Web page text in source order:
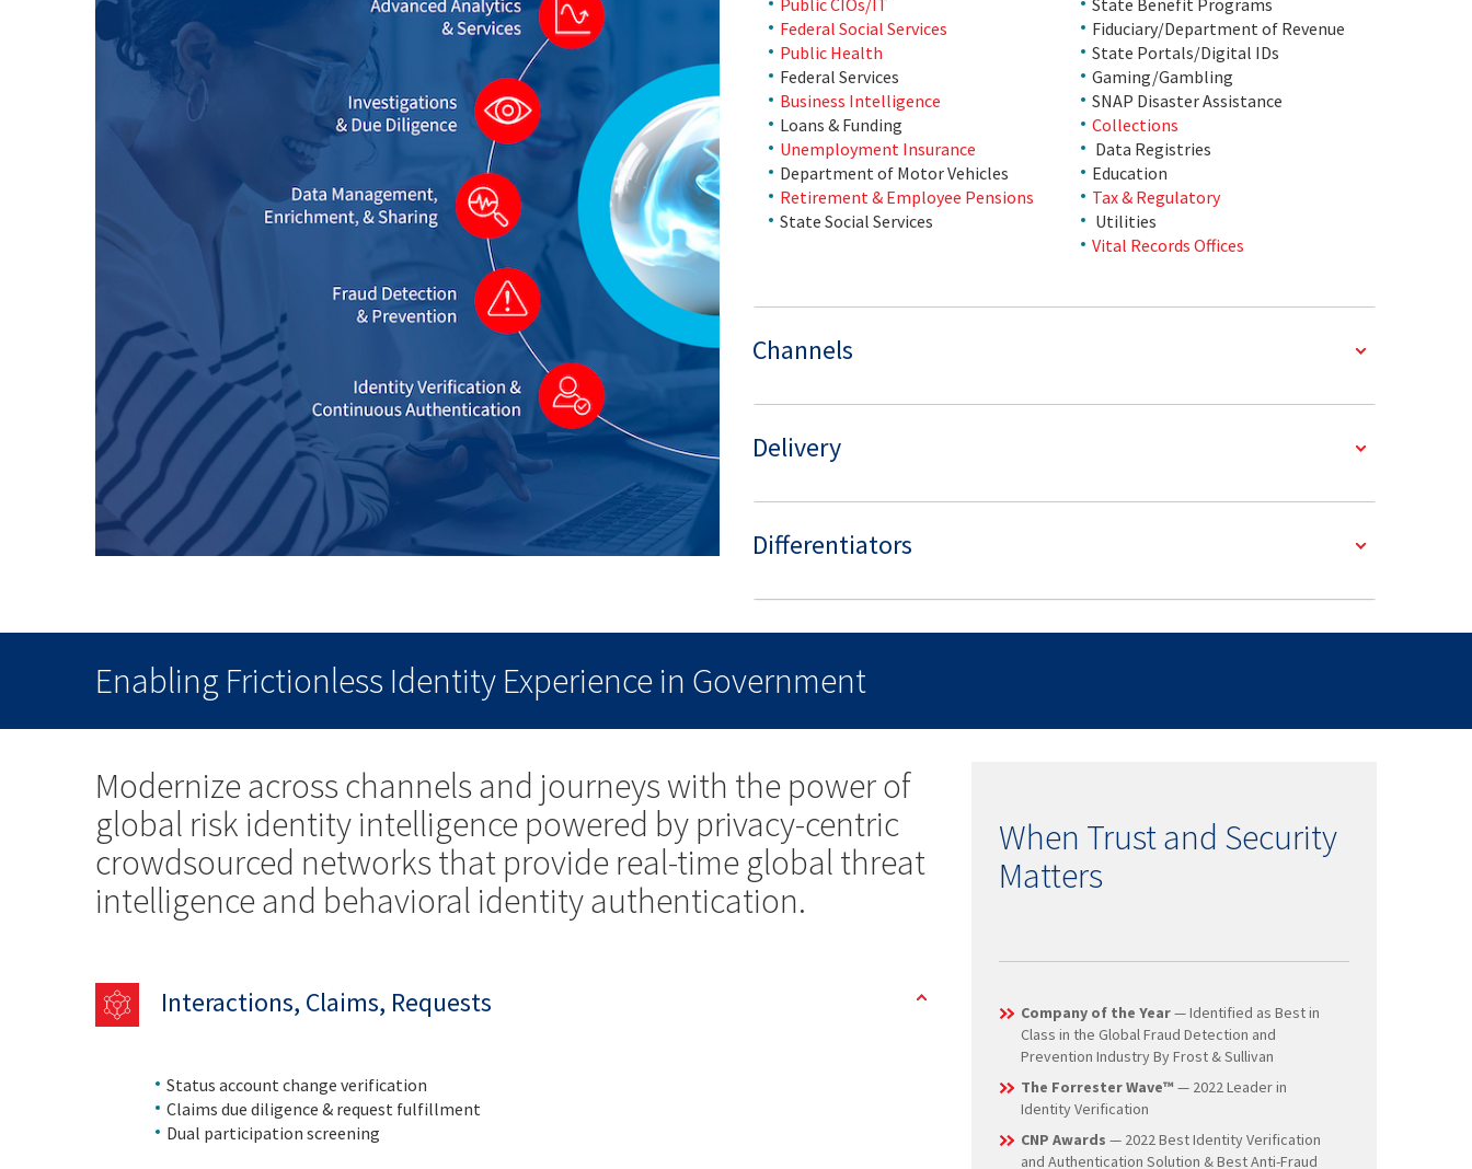
Public CIOs/IT
Federal Social Services
Public Health
Federal Services
Business Intelligence
Loans & Funding
Unemployment Insurance
Department of Motor Vehicles
Retirement & Employee Pensions
State Social Services
State Benefit Programs
Fiduciary/Department of Revenue
State Portals/Digital IDs
Gaming/Gambling
SNAP Disaster Assistance
Collections
Data Registries
Education
Tax & Regulatory
Utilities
Vital Records Offices
Channels
Delivery
Differentiators
Enabling Frictionless Identity Experience in Government
Modernize across channels and journeys with the power of
global risk identity intelligence powered by privacy-centric
crowdsourced networks that provide real-time global threat
intelligence and behavioral identity authentication.
Interactions, Claims, Requests
Status account change verification
Claims due diligence & request fulfillment
Dual participation screening
When Trust and Security
Matters
Company of the Year — Identified as Best in
Class in the Global Fraud Detection and
Prevention Industry By Frost & Sullivan
The Forrester Wave™
— 2022 Leader in
Identity Verification
CNP Awards — 2022 Best Identity Verification